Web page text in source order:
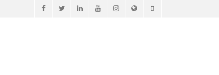
FacebookTwitterLinkedInYouTubeInstagramWebsitePhone
ASSOCIATES, P.C.